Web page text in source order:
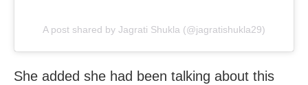
A post shared by Jagrati Shukla (@jagratishukla29)
She added she had been talking about this